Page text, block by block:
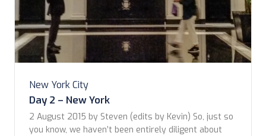
New York City
Day 2 – New York
2 August 2015 by Steven (edits by Kevin) So, just so
you know, we haven’t been entirely diligent about